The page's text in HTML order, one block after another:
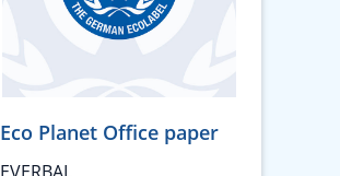
Eco Planet Office paper